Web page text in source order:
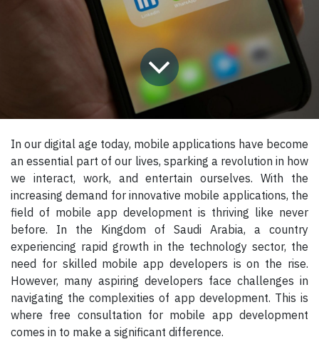
In our digital age today, mobile applications have become
an essential part of our lives, sparking a revolution in how
we interact, work, and entertain ourselves. With the
increasing demand for innovative mobile applications, the
field of mobile app development is thriving like never
before. In the Kingdom of Saudi Arabia, a country
experiencing rapid growth in the technology sector, the
need for skilled mobile app developers is on the rise.
However, many aspiring developers face challenges in
navigating the complexities of app development. This is
where free consultation for mobile app development
comes in to make a significant difference.